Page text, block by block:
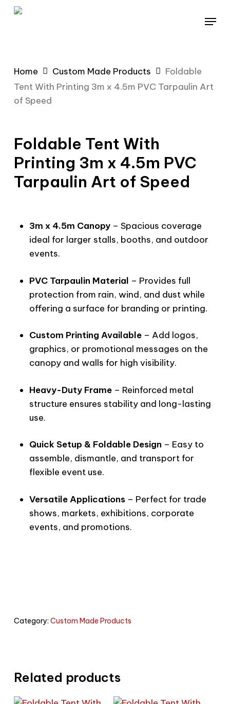
Skip
Menu
Home Custom Made Products
Foldable
Tent With Printing 3m x 4.5m PVC Tarpaulin Art
of Speed
Foldable Tent With
Printing 3m x 4.5m PVC
Tarpaulin Art of Speed
3m x 4.5m Canopy– Spacious coverage
ideal for larger stalls, booths, and outdoor
events.
PVC Tarpaulin Material – Provides full
protection from rain, wind, and dust while
offering a surface for branding or printing.
Custom Printing Available– Add logos,
graphics, or promotional messages on the
canopy and walls for high visibility.
Heavy-Duty Frame– Reinforced metal
structure ensures stability and long-lasting
use.
Quick Setup & Foldable Design – Easy to
assemble, dismantle, and transport for
flexible event use.
Versatile Applications– Perfect for trade
shows, markets, exhibitions, corporate
events, and promotions.
Category: Custom Made Products
Related products